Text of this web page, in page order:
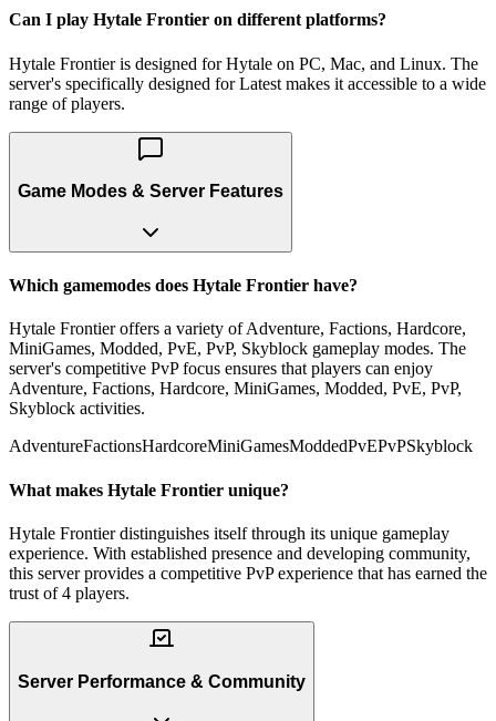
Can I play Hytale Frontier on different platforms?
Hytale Frontier is designed for Hytale on PC, Mac, and Linux. The
server's specifically designed for Latest makes it accessible to a wide
range of players.
Game Modes & Server Features
Which gamemodes does Hytale Frontier have?
Hytale Frontier offers a variety of Adventure, Factions, Hardcore,
MiniGames, Modded, PvE, PvP, Skyblock gameplay modes. The
server's competitive PvP focus ensures that players can enjoy
Adventure, Factions, Hardcore, MiniGames, Modded, PvE, PvP,
Skyblock activities.
AdventureFactionsHardcoreMiniGamesModdedPvEPvPSkyblock
What makes Hytale Frontier unique?
Hytale Frontier distinguishes itself through its unique gameplay
experience. With established presence and developing community,
this server provides a competitive PvP experience that has earned the
trust of 4 players.
Server Performance & Community